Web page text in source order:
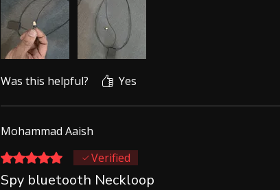
Was this helpful? Yes
Mohammad Aaish
Rated 5 out of 5 stars.Verified
Spy bluetooth Neckloop